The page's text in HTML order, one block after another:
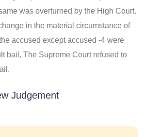
was overturned by the High Court.
in the material circumstance of
accused except accused -4 were
bail, The Supreme Court refused to
Judgement